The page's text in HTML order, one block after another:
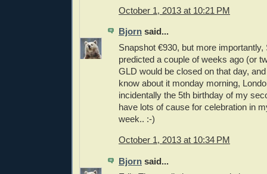
October 1, 2013 at 10:21 PM
Bjorn said...
Snapshot €930, but more importantly,
predicted a couple of weeks ago (or
GLD would be closed on that day,
know about it monday morning,
incidentally the 5th birthday of my
have lots of cause for celebration in
week.. :-)
October 1, 2013 at 10:34 PM
Bjorn said...